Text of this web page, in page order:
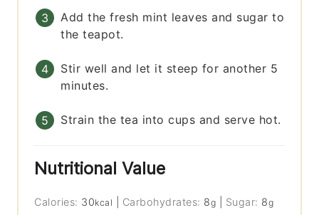
Add the fresh mint leaves and sugar to
the teapot.
Stir well and let it steep for another 5
minutes.
Strain the tea into cups and serve hot.
Nutritional Value
Calories: 30kcal Carbohydrates: 8g Sugar: 8g